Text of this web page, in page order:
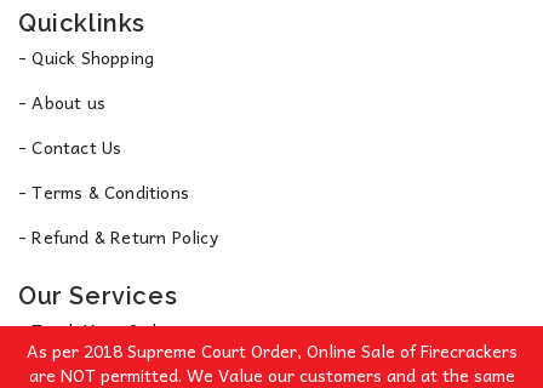
Quicklinks
- Quick Shopping
- About us
- Contact Us
- Terms & Conditions
- Refund & Return Policy
Our Services
- Track Your Order
- Privacy Policy
As per 2018 Supreme Court Order, Online Sale of Firecrackers
are NOT permitted. We Value our customers and at the same